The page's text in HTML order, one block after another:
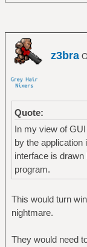
z3bra
Quote:
In my view of
by the application
interface is
program.
This would turn
nightmare.
They would need